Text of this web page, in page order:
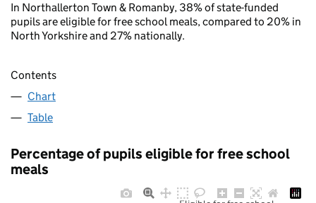
In Northallerton Town & Romanby, 38% of state-funded
pupils are eligible for free school meals, compared to 20% in
North Yorkshire and 27% nationally.
Contents
Chart
Table
Percentage of pupils eligible for free school
meals